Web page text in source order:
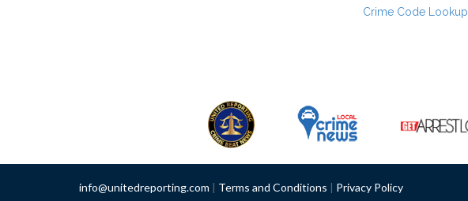
Crime Code Lookup
info@unitedreporting.com | Terms and Conditions | Privacy Policy